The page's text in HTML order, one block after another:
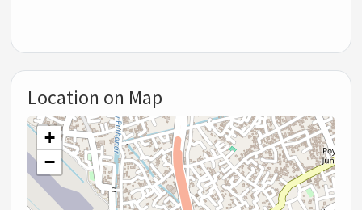
Location on Map
+
−